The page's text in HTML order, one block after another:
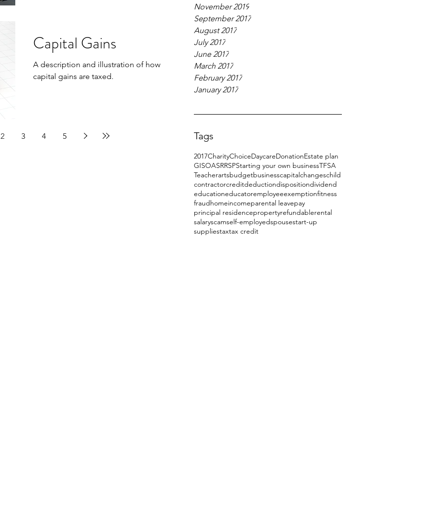
November 2019
September 2017
August 2017
July 2017
June 2017
March 2017
February 2017
January 2017
Tags
2017CharityChoiceDaycareDonationEstate plan
GISOASRRSPStarting your own businessTFSA
Teacherartsbudgetbusinesscapitalchangeschild
contractorcreditdeductiondispositiondividend
educationeducatoremployeeexemptionfitness
fraudhomeincomeparental leavepay
principal residencepropertyrefundablerental
salaryscamself-employedspousestart-up
suppliestaxtax credit
Capital Gains
A description and illustration of how
capital gains are taxed.
2 3 4 5